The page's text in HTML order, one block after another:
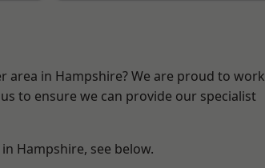
area in Hampshire? We are proud to work
to ensure we can provide our specialist
Hampshire, see below.